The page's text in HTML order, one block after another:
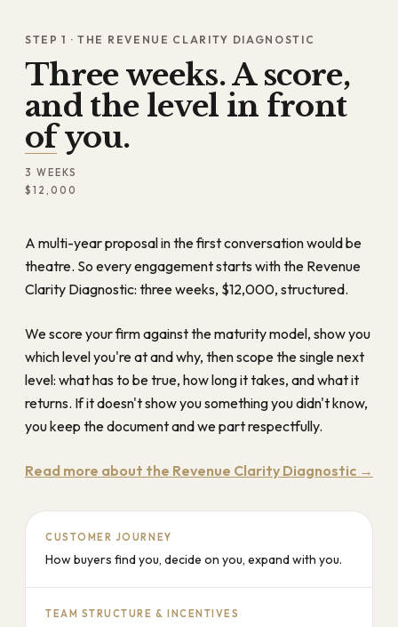
STEP 1 · THE REVENUE CLARITY DIAGNOSTIC
Three weeks. A score,
and the level in front
of you.
3 WEEKS
$12,000
A multi-year proposal in the first conversation would be
theatre. So every engagement starts with the Revenue
Clarity Diagnostic: three weeks, $12,000, structured.
We score your firm against the maturity model, show you
which level you're at and why, then scope the single next
level: what has to be true, how long it takes, and what it
returns. If it doesn't show you something you didn't know,
you keep the document and we part respectfully.
Read more about the Revenue Clarity Diagnostic →
CUSTOMER JOURNEY
How buyers find you, decide on you, expand with you.
TEAM STRUCTURE & INCENTIVES